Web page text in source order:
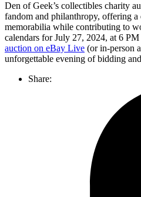
Den of Geek’s collectibles charity
fandom and philanthropy, offering
memorabilia while contributing to
calendars for July 27, 2024, at 6
auction on eBay Live (or in-person
unforgettable evening of bidding
Share: